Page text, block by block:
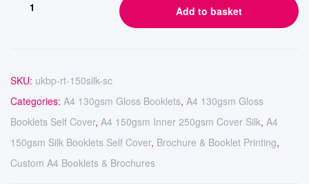
Add to basket
SKU: ukbp-rt-150silk-sc
Categories: A4 130gsm Gloss Booklets, A4 130gsm Gloss
Booklets Self Cover, A4 150gsm Inner 250gsm Cover Silk, A4
150gsm Silk Booklets Self Cover, Brochure & Booklet Printing,
Custom A4 Booklets & Brochures